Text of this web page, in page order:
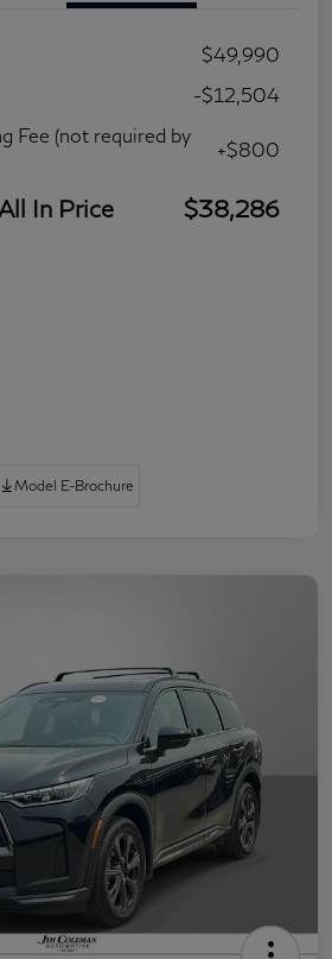
$49,990
-$12,504
Fee (not required by
+$800
In Price $38,286
Model E-Brochure